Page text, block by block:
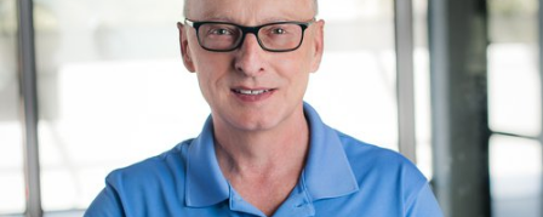
RICHARD WILLIAMS